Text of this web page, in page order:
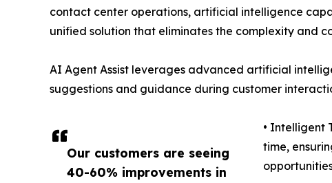
Our customers are seeing
40-60% improvements in
contact center operations, artificial intelligence
unified solution that eliminates the complexity and
AI Agent Assist leverages advanced artificial
suggestions and guidance during customer
• Intelligent
time,